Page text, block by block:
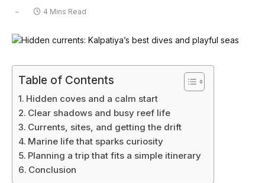
4 Mins Read
Table of Contents
Hidden coves and a calm start
Clear shadows and busy reef life
Currents, sites, and getting the drift
Marine life that sparks curiosity
Planning a trip that fits a simple itinerary
Conclusion